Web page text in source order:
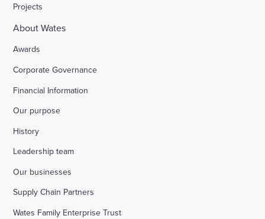
Projects
About Wates
Awards
Corporate Governance
Financial Information
Our purpose
History
Leadership team
Our businesses
Supply Chain Partners
Wates Family Enterprise Trust